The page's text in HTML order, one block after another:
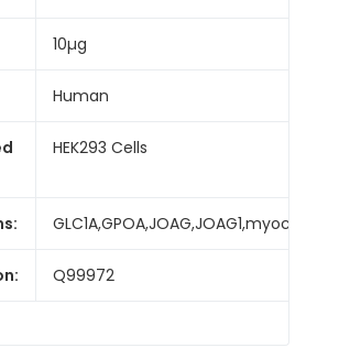
10µg
Human
HEK293 Cells
Q99972